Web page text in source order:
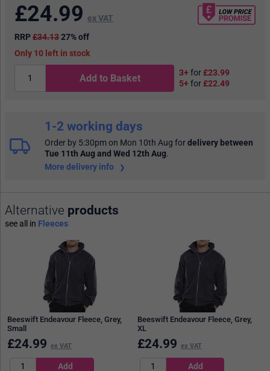
£24.99 ex VAT
RRP£34.1327% off
10
in stock
Add to Basket 3+ for£23.99
5+ for£22.49
1-2 working days
Order by 5:30pm on Mon 10th Aug fordelivery between
Tue 11th Aug and Wed 12th Aug.
More delivery info
Alternative products
see all in Fleeces
Beeswift Endeavour Fleece, Grey,
Small
£24.99 ex VAT
Beeswift Endeavour Fleece, Grey,
XL
£24.99 ex VAT